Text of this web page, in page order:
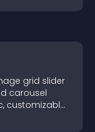
grid slider
carousel
customizable,